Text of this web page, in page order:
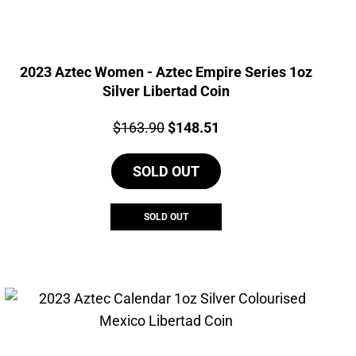
2023 Aztec Women - Aztec Empire Series 1oz
Silver Libertad Coin
Price:
$163.90Original
was:
$163.90.
$148.51
is:
SOLD OUT
SOLD OUT